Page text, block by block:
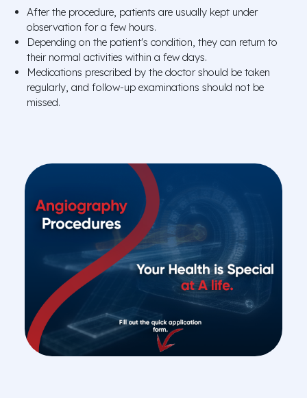
After the procedure, patients are usually kept under
observation for a few hours.
Depending on the patient's condition, they can return to
their normal activities within a few days.
Medications prescribed by the doctor should be taken
regularly, and follow-up examinations should not be
missed.